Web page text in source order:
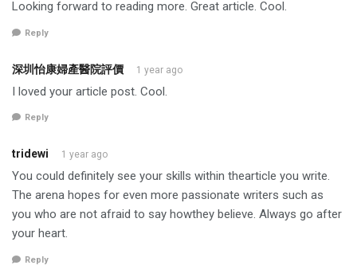
Looking forward to reading more. Great article. Cool.
Reply
深圳怡康婦產醫院評價 1 year ago
I loved your article post. Cool.
Reply
tridewi 1 year ago
You could definitely see your skills within thearticle you write.
The arena hopes for even more passionate writers such as
you who are not afraid to say howthey believe. Always go after
your heart.
Reply